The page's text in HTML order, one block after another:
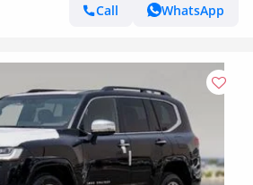
Call
WhatsApp